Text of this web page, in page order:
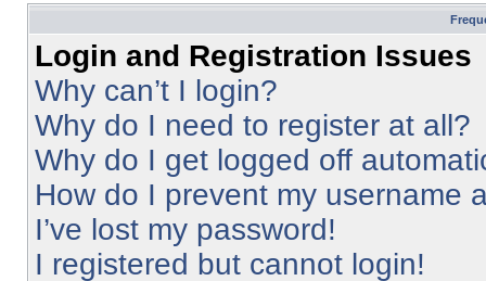
Login and Registration Issues
Why can’t I login?
Why do I need to register at all?
Why do I get logged off
How do I prevent my username
I’ve lost my password!
I registered but cannot login!